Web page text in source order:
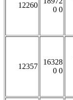
12260
0 0
12357
16328
0 0